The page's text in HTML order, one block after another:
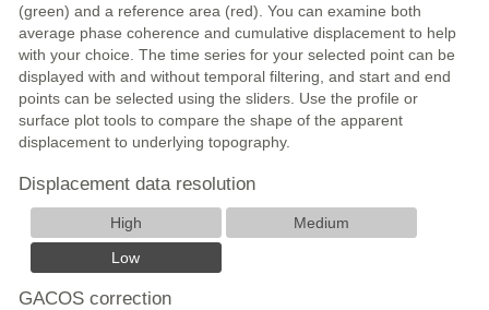
(green) and a reference area (red). You can examine both
average phase coherence and cumulative displacement to help
with your choice. The time series for your selected point can be
displayed with and without temporal filtering, and start and end
points can be selected using the sliders. Use the profile or
surface plot tools to compare the shape of the apparent
displacement to underlying topography.
Displacement data resolution
High
Medium
Low
GACOS correction